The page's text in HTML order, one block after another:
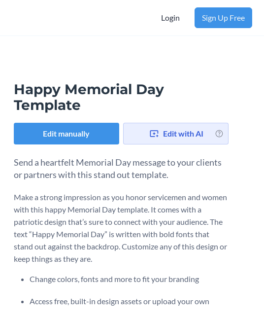
Login Sign Up Free
Happy Memorial Day
Template
Edit manually Edit with AI
Send a heartfelt Memorial Day message to your clients
or partners with this stand out template.
Make a strong impression as you honor servicemen and women
with this happy Memorial Day template. It comes with a
patriotic design that’s sure to connect with your audience. The
text “Happy Memorial Day” is written with bold fonts that
stand out against the backdrop. Customize any of this design or
keep things as they are.
Change colors, fonts and more to fit your branding
Access free, built-in design assets or upload your own